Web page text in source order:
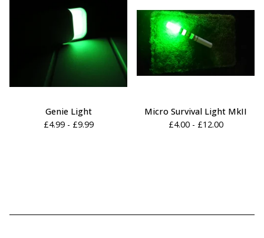
Genie Light
£4.99 - £9.99
Micro Survival Light MkII
£4.00 - £12.00